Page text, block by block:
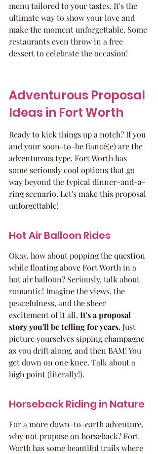
menu tailored to your tastes. It's the
ultimate way to show your love and
make the moment unforgettable. Some
restaurants even throw in a free
dessert to celebrate the occasion!
Adventurous Proposal
Ideas in Fort Worth
Ready to kick things up a notch? If you
and your soon-to-be fiancé(e) are the
adventurous type, Fort Worth has
some seriously cool options that go
way beyond the typical dinner-and-a-
ring scenario. Let's make this proposal
unforgettable!
Hot Air Balloon Rides
Okay, how about popping the question
while floating above Fort Worth in a
hot air balloon? Seriously, talk about
romantic! Imagine the views, the
peacefulness, and the sheer
excitement of it all. It's a proposal
story you'll be telling for years. Just
picture yourselves sipping champagne
as you drift along, and then BAM! You
get down on one knee. Talk about a
high point (literally!).
Horseback Riding in Nature
For a more down-to-earth adventure,
why not propose on horseback? Fort
Worth has some beautiful trails where